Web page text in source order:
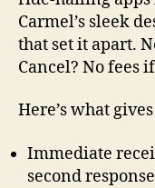
Carmel’s sleek
that set it apart.
Cancel? No fees
Here’s what
Immediate
second